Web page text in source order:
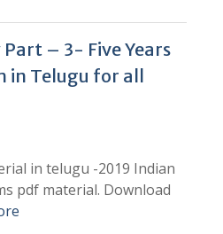
– 3- Five Years
in Telugu for all
in telugu -2019 Indian
pdf material. Download